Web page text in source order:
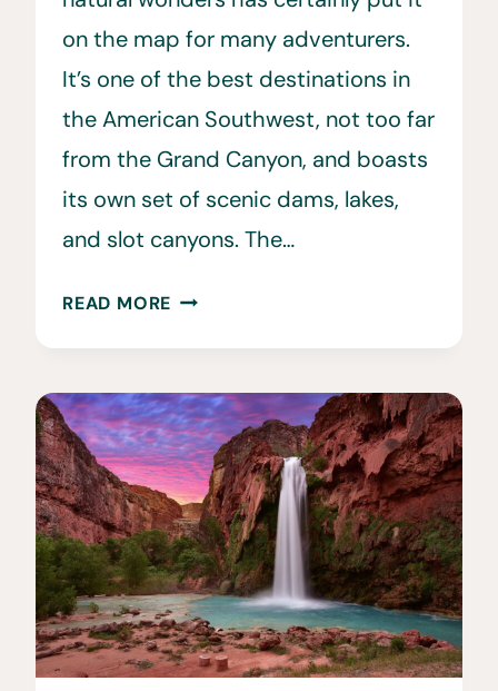
on the map for many adventurers.
It’s one of the best destinations in
the American Southwest, not too far
from the Grand Canyon, and boasts
its own set of scenic dams, lakes,
and slot canyons. The…
READ MORE 15
IN
PAGE,
AZ